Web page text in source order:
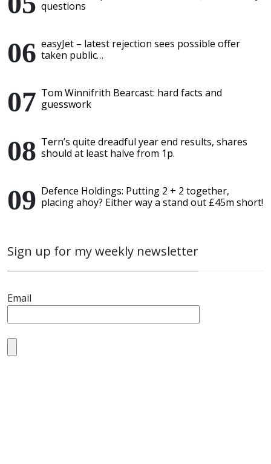
questions
easyJet – latest rejection sees possible offer
taken public…
Tom Winnifrith Bearcast: hard facts and
guesswork
Tern’s quite dreadful year end results, shares
should at least halve from 1p.
Defence Holdings: Putting 2 + 2 together,
placing ahoy? Either way a stand out £45m short!
Sign up for my weekly newsletter
Email